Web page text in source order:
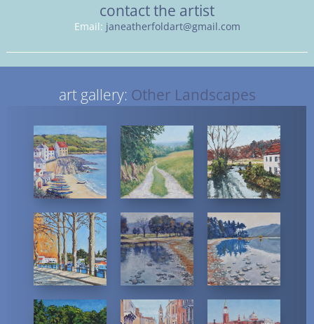
contact the artist
Email: janeatherfoldart@gmail.com
art gallery: Other Landscapes